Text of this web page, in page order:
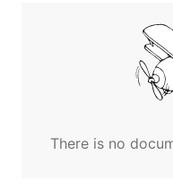
There is no